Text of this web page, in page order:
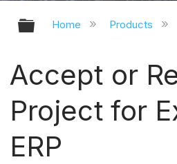
Expand/
Home Products
Accept or
Project for
ERP